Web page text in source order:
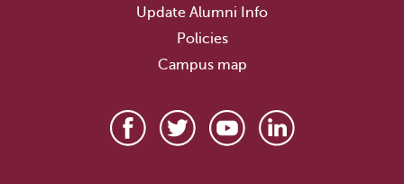
Update Alumni Info
Policies
Campus map